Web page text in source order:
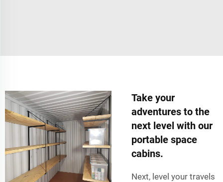
Take your
adventures to the
next level with our
portable space
cabins.
Next, level your travels